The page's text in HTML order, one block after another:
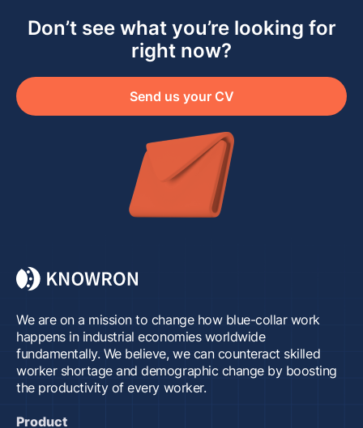
Don’t see what you’re looking for
right now?
Send us your CV
We are on a mission to change how blue-collar work
happens in industrial economies worldwide
fundamentally. We believe, we can counteract skilled
worker shortage and demographic change by boosting
the productivity of every worker.
Product